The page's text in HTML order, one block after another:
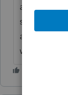
anyway
something
aren't
welcome.